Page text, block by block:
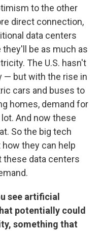
to the other
direct connection,
data centers
be as much as
The U.S. hasn't
— but with the rise in
cars and buses to
homes, demand for
And now these
So the big tech
they can help
these data centers
see artificial
potentially could
something that